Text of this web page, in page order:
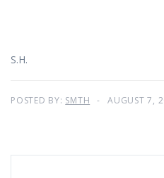
S.H.
POSTED BY: SMTH AUGUST 7,